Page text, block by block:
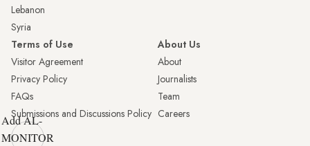
Lebanon
Syria
Terms of Use
Visitor Agreement
Privacy Policy
FAQs
Submissions and Discussions Policy
About Us
About
Journalists
Team
Careers
Add AL-
MONITOR